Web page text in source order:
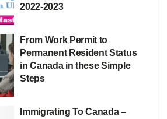
2022-2023
From Work Permit to
Permanent Resident Status
in Canada in these Simple
Steps
Immigrating To Canada –